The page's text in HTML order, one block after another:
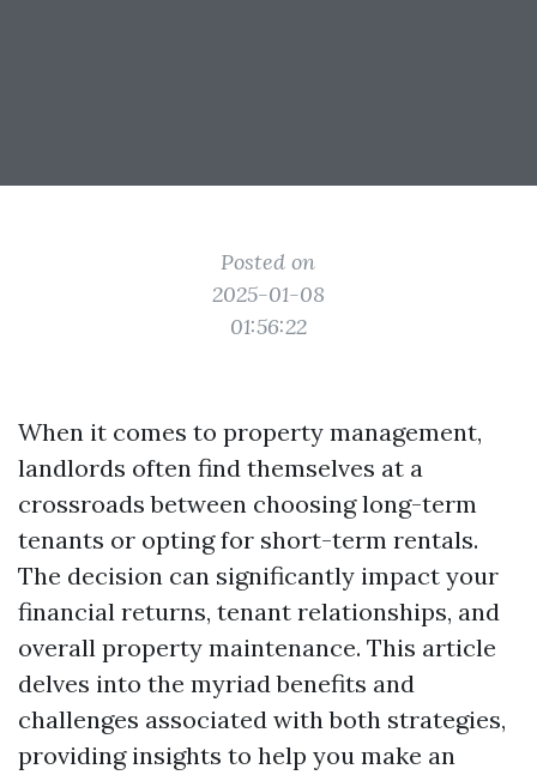
Posted on
2025-01-08
01:56:22
When it comes to property management,
landlords often find themselves at a
crossroads between choosing long-term
tenants or opting for short-term rentals.
The decision can significantly impact your
financial returns, tenant relationships, and
overall property maintenance. This article
delves into the myriad benefits and
challenges associated with both strategies,
providing insights to help you make an